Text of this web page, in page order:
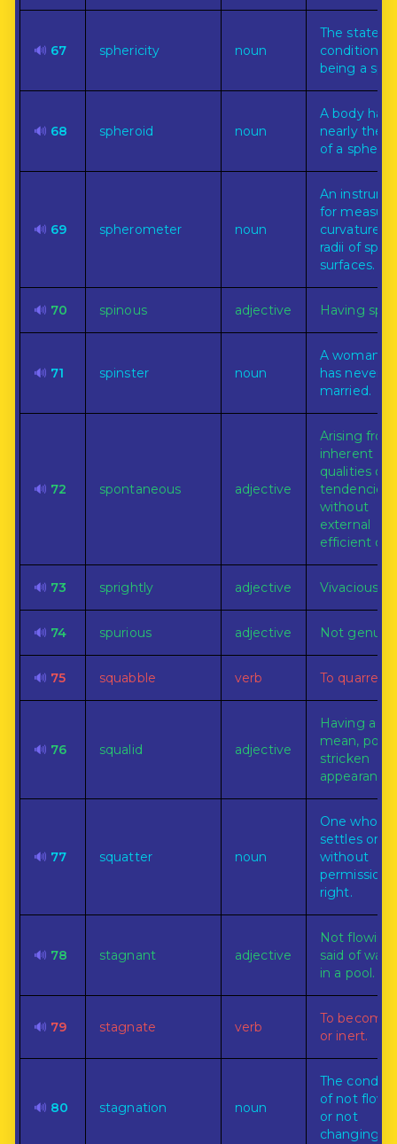
🔊 67 sphericity noun
The state or
condition of
being a
🔊 68 spheroid noun
A body
nearly the
of a sphere.
🔊 69 spherometer noun
An
for
curvature or
radii of
surfaces.
🔊 70 spinous adjective Having
🔊 71 spinster noun
A woman
has never
married.
🔊 72 spontaneous adjective
Arising from
inherent
qualities or
tendencies
without
external
efficient
🔊 73 sprightly adjective Vivacious.
🔊 74 spurious adjective Not
🔊 75 squabble verb To quarrel.
🔊 76 squalid adjective
Having a
mean,
stricken
appearance.
🔊 77 squatter noun
One who
settles on
without
permission
right.
🔊 78 stagnant adjective
Not flowing:
said of
in a pool.
🔊 79 stagnate verb
To become
or inert.
🔊 80 stagnation noun
The
of not
or not
changing.